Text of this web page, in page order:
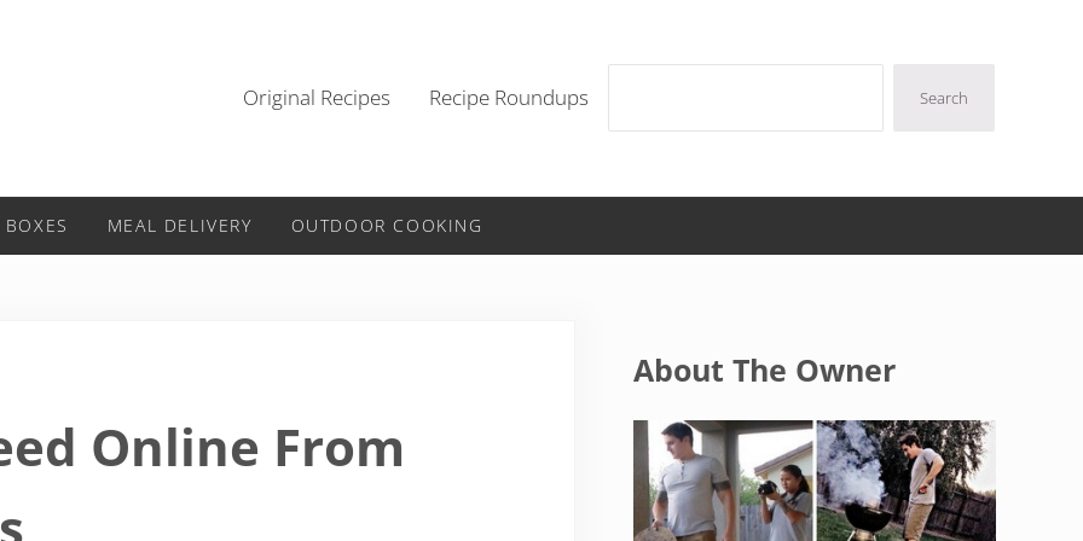
Original Recipes Recipe Roundups Search
MEAL DELIVERY OUTDOOR COOKING
Online From
About The Owner